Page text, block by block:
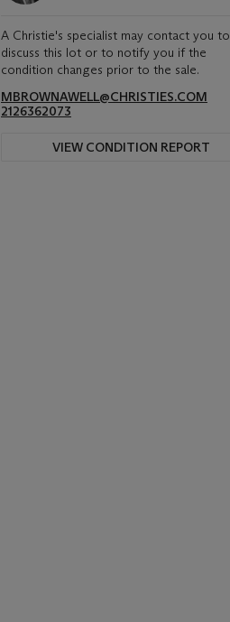
A Christie's specialist may contact you to
discuss this lot or to notify you if the
condition changes prior to the sale.
MBROWNAWELL@CHRISTIES.COM
2126362073
VIEW CONDITION REPORT